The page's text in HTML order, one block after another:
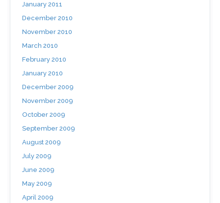
January 2011
December 2010
November 2010
March 2010
February 2010
January 2010
December 2009
November 2009
October 2009
September 2009
August 2009
July 2009
June 2009
May 2009
April 2009